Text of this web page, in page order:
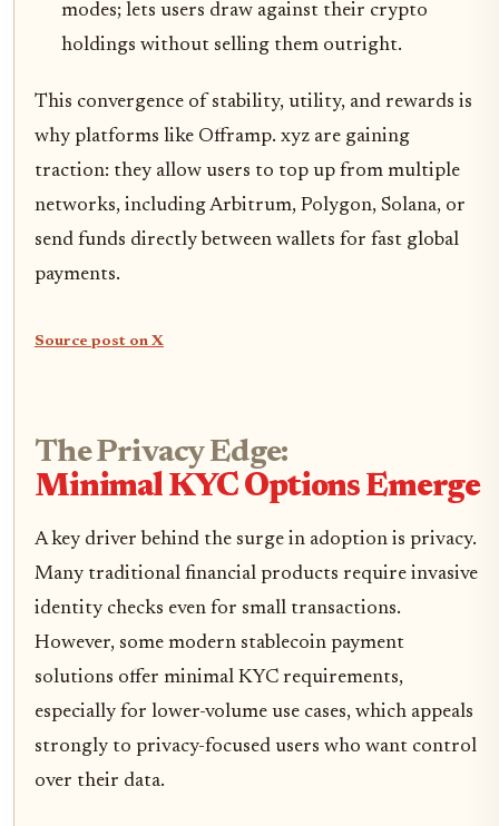
modes; lets users draw against their crypto
holdings without selling them outright.
This convergence of stability, utility, and rewards is
why platforms like Offramp. xyz are gaining
traction: they allow users to top up from multiple
networks, including Arbitrum, Polygon, Solana, or
send funds directly between wallets for fast global
payments.
Source post on X
The Privacy Edge:
Minimal KYC Options Emerge
A key driver behind the surge in adoption is privacy.
Many traditional financial products require invasive
identity checks even for small transactions.
However, some modern stablecoin payment
solutions offer minimal KYC requirements,
especially for lower-volume use cases, which appeals
strongly to privacy-focused users who want control
over their data.